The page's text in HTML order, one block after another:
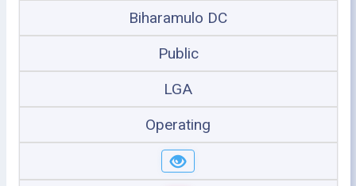
Biharamulo DC
Public
LGA
Operating